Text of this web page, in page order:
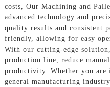
costs, Our Machining and
advanced technology and
quality results and consistent
friendly, allowing for easy
With our cutting-edge
production line, reduce
productivity. Whether you are
general manufacturing